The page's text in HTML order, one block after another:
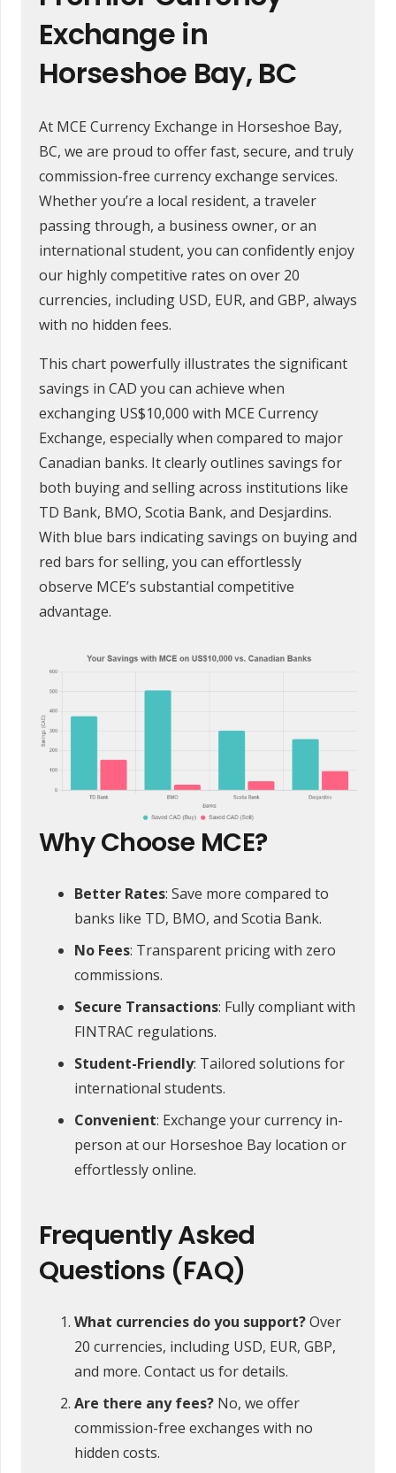
Exchange in
Horseshoe Bay, BC
At MCE Currency Exchange in Horseshoe Bay,
BC, we are proud to offer fast, secure, and truly
commission-free currency exchange services.
Whether you’re a local resident, a traveler
passing through, a business owner, or an
international student, you can confidently enjoy
our highly competitive rates on over 20
currencies, including USD, EUR, and GBP, always
with no hidden fees.
This chart powerfully illustrates the significant
savings in CAD you can achieve when
exchanging US$10,000 with MCE Currency
Exchange, especially when compared to major
Canadian banks. It clearly outlines savings for
both buying and selling across institutions like
TD Bank, BMO, Scotia Bank, and Desjardins.
With blue bars indicating savings on buying and
red bars for selling, you can effortlessly
observe MCE’s substantial competitive
advantage.
Why Choose MCE?
Better Rates: Save more compared to
banks like TD, BMO, and Scotia Bank.
No Fees: Transparent pricing with zero
commissions.
Secure Transactions: Fully compliant with
FINTRAC regulations.
Student-Friendly: Tailored solutions for
international students.
Convenient: Exchange your currency in-
person at our Horseshoe Bay location or
effortlessly online.
Frequently Asked
Questions (FAQ)
What currencies do you support?Over
20 currencies, including USD, EUR, GBP,
and more. Contact us for details.
Are there any fees? No, we offer
commission-free exchanges with no
hidden costs.